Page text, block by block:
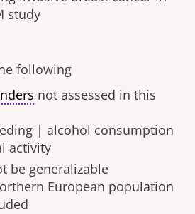
study
following
not assessed in this
| alcohol consumption
activity
be generalizable
European population